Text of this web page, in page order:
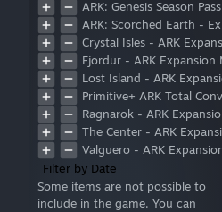
ARK: Genesis Season Pass
Filter by Date
Some items are not possible to
include in the game. You can